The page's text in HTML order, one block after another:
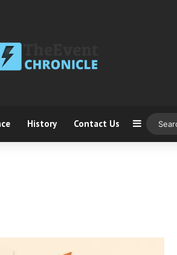
History Contact Us Sidebar